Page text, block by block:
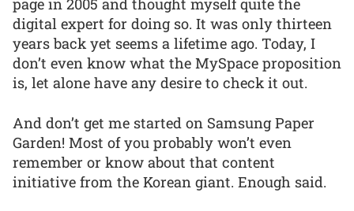
page in 2005 and thought myself quite the
digital expert for doing so. It was only thirteen
years back yet seems a lifetime ago. Today, I
don’t even know what the MySpace proposition
is, let alone have any desire to check it out.
And don’t get me started on Samsung Paper
Garden! Most of you probably won’t even
remember or know about that content
initiative from the Korean giant. Enough said.